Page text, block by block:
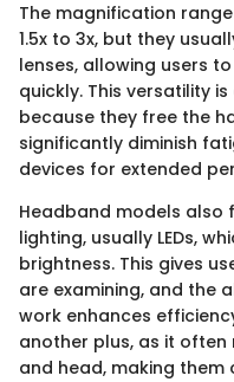
The magnification
1.5x to 3x, but they
lenses, allowing users
quickly. This versatility
because they free the
significantly diminish
devices for extended
Headband models
lighting, usually LEDs,
brightness. This gives
are examining, and the
work enhances
another plus, as it
and head, making